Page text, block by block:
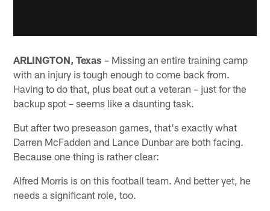
ARLINGTON, Texas – Missing an entire training camp
with an injury is tough enough to come back from.
Having to do that, plus beat out a veteran – just for the
backup spot – seems like a daunting task.
But after two preseason games, that's exactly what
Darren McFadden and Lance Dunbar are both facing.
Because one thing is rather clear:
Alfred Morris is on this football team. And better yet, he
needs a significant role, too.